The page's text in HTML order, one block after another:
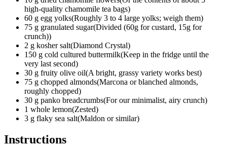
high-quality chamomile tea bags)
60 g egg yolks(Roughly 3 to 4 large yolks; weigh them)
75 g granulated sugar(Divided (60g for custard, 15g for
crunch))
2 g kosher salt(Diamond Crystal)
150 g cold cultured buttermilk(Keep in the fridge until the
very last second)
30 g fruity olive oil(A bright, grassy variety works best)
75 g chopped almonds(Marcona or blanched almonds,
roughly chopped)
30 g panko breadcrumbs(For our minimalist, airy crunch)
1 whole lemon(Zested)
3 g flaky sea salt(Maldon or similar)
Instructions